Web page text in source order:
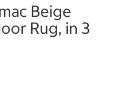
Beige
Rug, in 3